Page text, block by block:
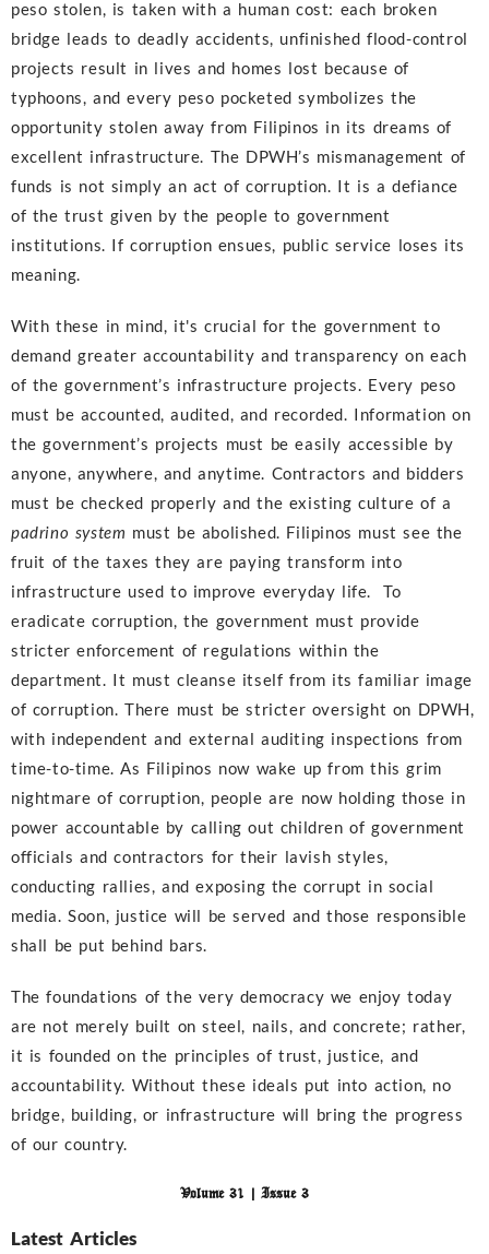
peso stolen, is taken with a human cost: each broken
bridge leads to deadly accidents, unfinished flood-control
projects result in lives and homes lost because of
typhoons, and every peso pocketed symbolizes the
opportunity stolen away from Filipinos in its dreams of
excellent infrastructure. The DPWH’s mismanagement of
funds is not simply an act of corruption. It is a defiance
of the trust given by the people to government
institutions. If corruption ensues, public service loses its
meaning.
With these in mind, it's crucial for the government to
demand greater accountability and transparency on each
of the government’s infrastructure projects. Every peso
must be accounted, audited, and recorded. Information on
the government’s projects must be easily accessible by
anyone, anywhere, and anytime. Contractors and bidders
must be checked properly and the existing culture of a
padrino system must be abolished. Filipinos must see the
fruit of the taxes they are paying transform into
infrastructure used to improve everyday life. To
eradicate corruption, the government must provide
stricter enforcement of regulations within the
department. It must cleanse itself from its familiar image
of corruption. There must be stricter oversight on DPWH,
with independent and external auditing inspections from
time-to-time. As Filipinos now wake up from this grim
nightmare of corruption, people are now holding those in
power accountable by calling out children of government
officials and contractors for their lavish styles,
conducting rallies, and exposing the corrupt in social
media. Soon, justice will be served and those responsible
shall be put behind bars.
The foundations of the very democracy we enjoy today
are not merely built on steel, nails, and concrete; rather,
it is founded on the principles of trust, justice, and
accountability. Without these ideals put into action, no
bridge, building, or infrastructure will bring the progress
of our country.
Volume 31 | Issue 3
Latest Articles